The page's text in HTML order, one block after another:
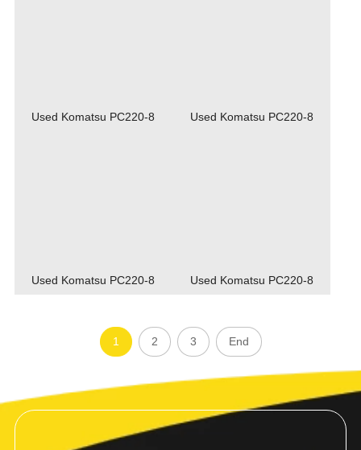
Used Komatsu PC220-8 Used Komatsu PC220-8
Used Komatsu PC220-8 Used Komatsu PC220-8
1 2 3 End